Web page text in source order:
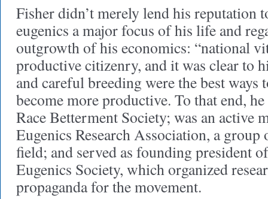
Fisher didn’t merely lend his reputation
eugenics a major focus of his life and
outgrowth of his economics: “national
productive citizenry, and it was clear to
and careful breeding were the best ways
become more productive. To that end,
Race Betterment Society; was an active
Eugenics Research Association, a group
field; and served as founding president
Eugenics Society, which organized
propaganda for the movement.